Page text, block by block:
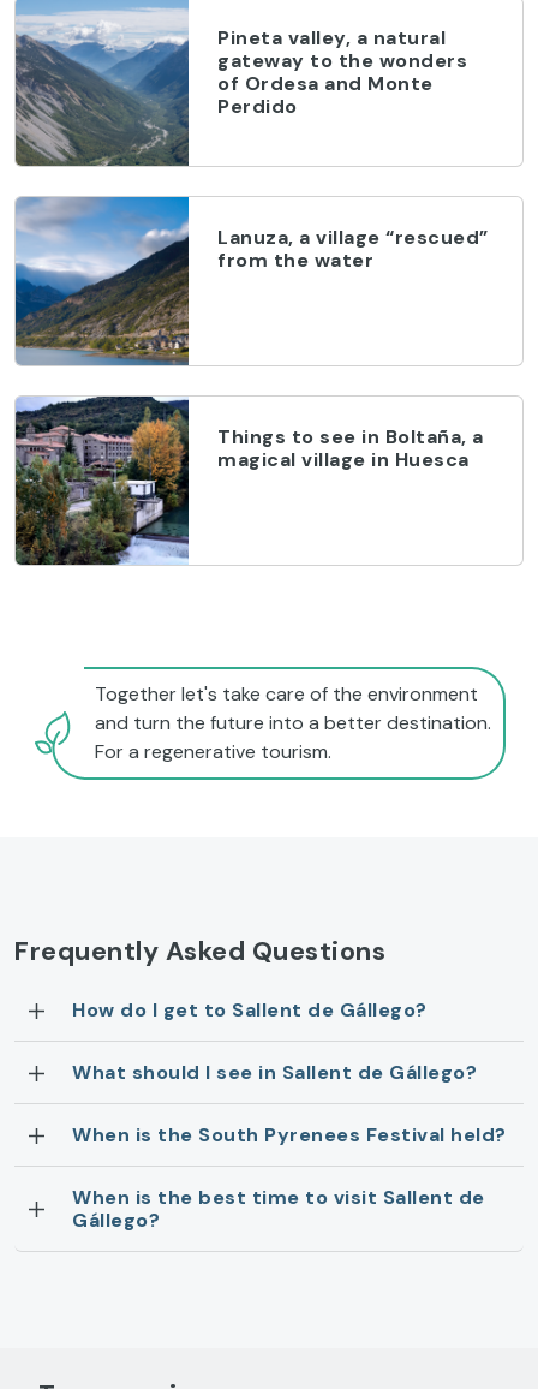
Pineta valley, a natural
gateway to the wonders
of Ordesa and Monte
Perdido
Lanuza, a village “rescued”
from the water
Things to see in Boltaña, a
magical village in Huesca
Together let's take care of the environment
and turn the future into a better destination.
For a regenerative tourism.
Frequently Asked Questions
How do I get to Sallent de Gállego?
What should I see in Sallent de Gállego?
When is the South Pyrenees Festival held?
When is the best time to visit Sallent de
Gállego?